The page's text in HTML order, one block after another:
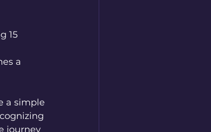
15
a
a simple
journey